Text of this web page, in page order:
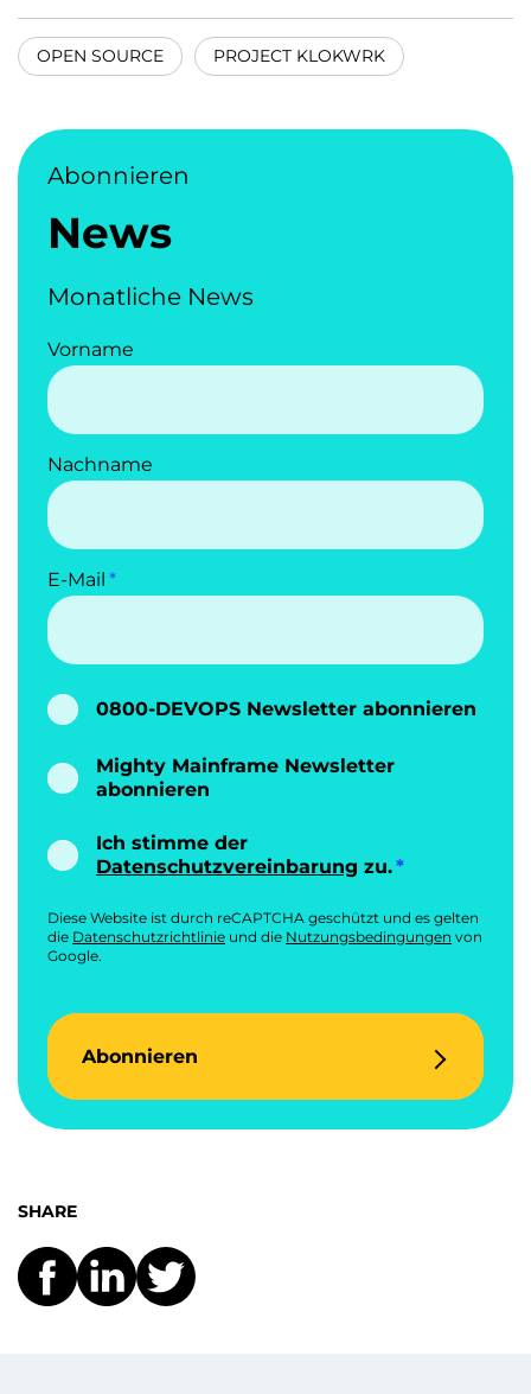
OPEN SOURCE PROJECT KLOKWRK
Abonnieren
News
Monatliche News
Vorname
Nachname
E-Mail
0800-DEVOPS Newsletter abonnieren
Mighty Mainframe Newsletter
abonnieren
Ich stimme der
Datenschutzvereinbarung zu.
Diese Website ist durch reCAPTCHA geschützt und es gelten
die Datenschutzrichtlinie und die Nutzungsbedingungen von
Google.
Abonnieren
SHARE